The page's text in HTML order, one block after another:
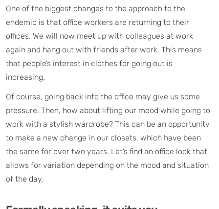
One of the biggest changes to the approach to the
endemic is that office workers are returning to their
offices. We will now meet up with colleagues at work
again and hang out with friends after work. This means
that people’s interest in clothes for going out is
increasing.
Of course, going back into the office may give us some
pressure. Then, how about lifting our mood while going to
work with a stylish wardrobe? This can be an opportunity
to make a new change in our closets, which have been
the same for over two years. Let’s find an office look that
allows for variation depending on the mood and situation
of the day.